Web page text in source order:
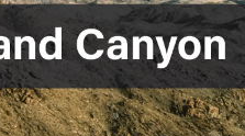
Esmeralda
Plate